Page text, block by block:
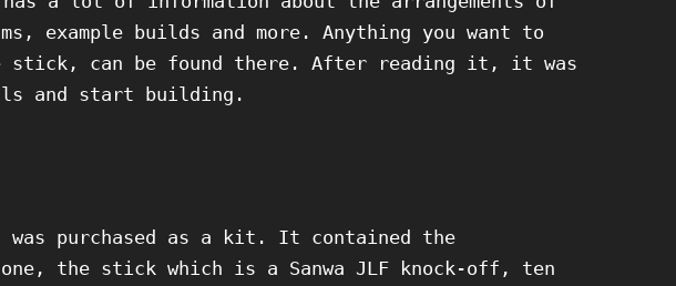
example builds and more. Anything you want to
stick, can be found there. After reading it, it was
and start building.
purchased as a kit. It contained the
the stick which is a Sanwa JLF knock-off, ten